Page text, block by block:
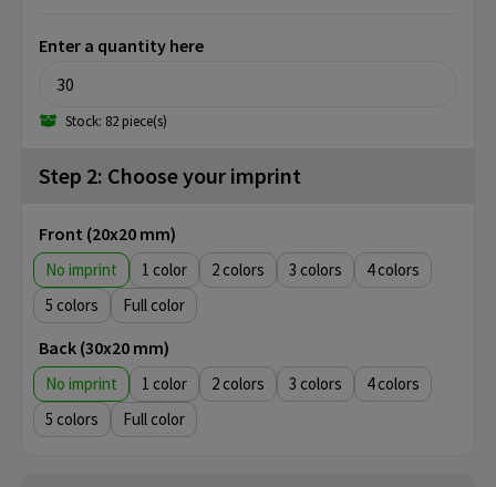
Enter a quantity here
Stock: 82 piece(s)
Step 2: Choose your imprint
Front (20x20 mm)
No imprint 1 2 3
4
5
Full color
Back (30x20 mm)
No imprint 1 2 3
4
5
Full color